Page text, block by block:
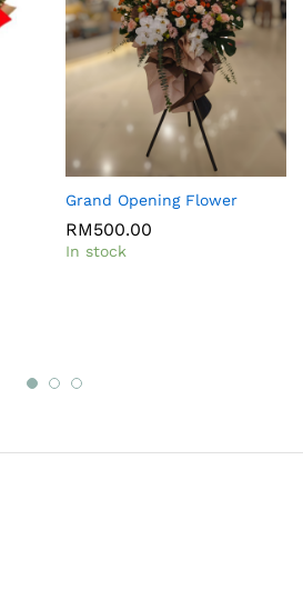
Grand Opening Flower
RM500.00
In stock